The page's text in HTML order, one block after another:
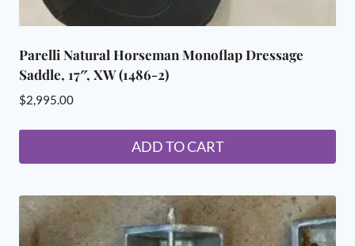
Parelli Natural Horseman Monoflap Dressage
Saddle, 17″, XW (1486-2)
$2,995.00
ADD TO CART